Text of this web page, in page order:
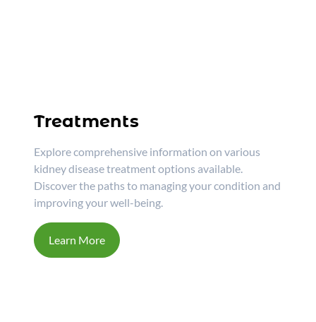
Treatments
Explore comprehensive information on various
kidney disease treatment options available.
Discover the paths to managing your condition and
improving your well-being.
Learn More